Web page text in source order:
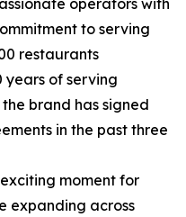
operators with
to serving
restaurants
years of serving
brand has signed
in the past three
moment for
expanding across